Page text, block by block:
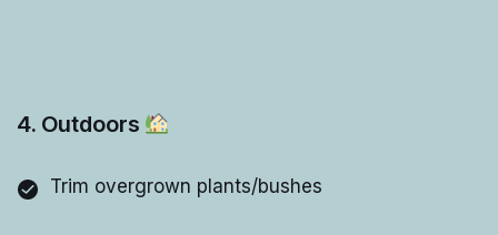
4. Outdoors
Trim overgrown plants/bushes